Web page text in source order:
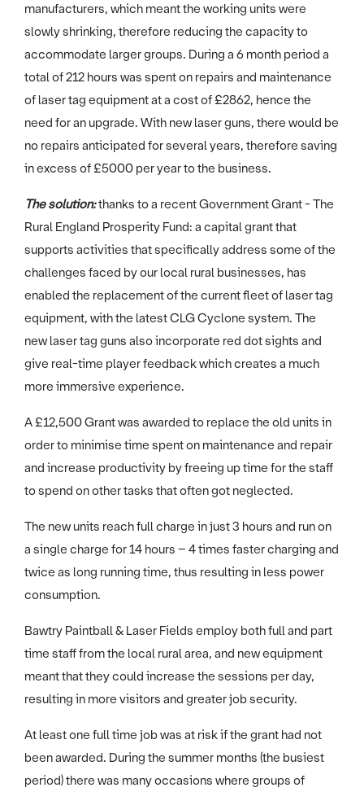
manufacturers, which meant the working units were
slowly shrinking, therefore reducing the capacity to
accommodate larger groups. During a 6 month period a
total of 212 hours was spent on repairs and maintenance
of laser tag equipment at a cost of £2862, hence the
need for an upgrade. With new laser guns, there would be
no repairs anticipated for several years, therefore saving
in excess of £5000 per year to the business.
The solution:thanks to a recent Government Grant - The
Rural England Prosperity Fund: a capital grant that
supports activities that specifically address some of the
challenges faced by our local rural businesses, has
enabled the replacement of the current fleet of laser tag
equipment, with the latest CLG Cyclone system. The
new laser tag guns also incorporate red dot sights and
give real-time player feedback which creates a much
more immersive experience.
A £12,500 Grant was awarded to replace the old units in
order to minimise time spent on maintenance and repair
and increase productivity by freeing up time for the staff
to spend on other tasks that often got neglected.
The new units reach full charge in just 3 hours and run on
a single charge for 14 hours – 4 times faster charging and
twice as long running time, thus resulting in less power
consumption.
Bawtry Paintball & Laser Fields employ both full and part
time staff from the local rural area, and new equipment
meant that they could increase the sessions per day,
resulting in more visitors and greater job security.
At least one full time job was at risk if the grant had not
been awarded. During the summer months (the busiest
period) there was many occasions where groups of